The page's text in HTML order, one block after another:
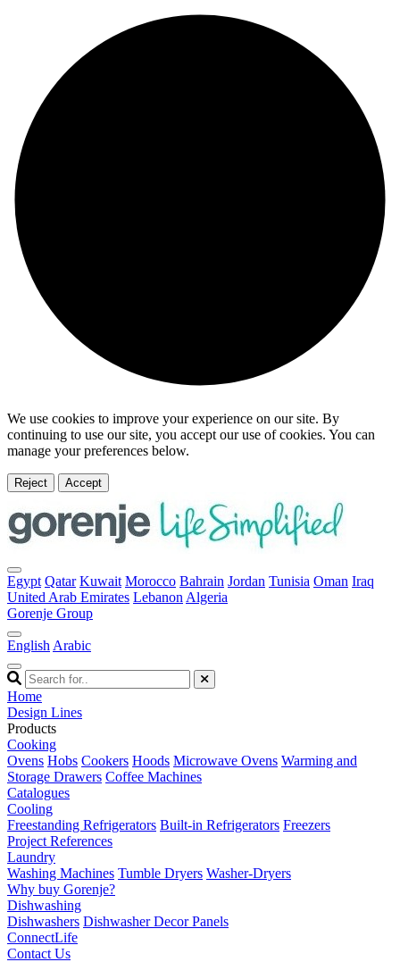
We use cookies to improve your experience on our site. By
continuing to use our site, you accept our use of cookies. You can
manage your preferences below.
Reject Accept
Egypt Qatar Kuwait Morocco Bahrain Jordan Tunisia Oman Iraq
United Arab Emirates Lebanon Algeria
Gorenje Group
English Arabic
Home
Design Lines
Products
Cooking
Ovens Hobs Cookers Hoods Microwave Ovens Warming and
Storage Drawers Coffee Machines
Catalogues
Cooling
Freestanding Refrigerators Built-in Refrigerators Freezers
Project References
Laundry
Washing Machines Tumble Dryers Washer-Dryers
Why buy Gorenje?
Dishwashing
Dishwashers Dishwasher Decor Panels
ConnectLife
Contact Us